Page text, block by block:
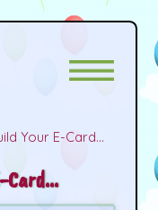
Your E-Card...